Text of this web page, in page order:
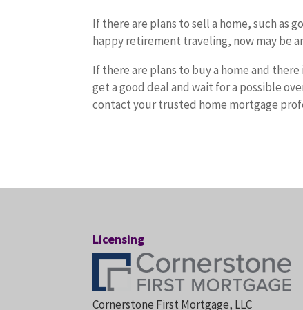
If there are plans to sell a home, such as
happy retirement traveling, now may be
If there are plans to buy a home and
get a good deal and wait for a possible
contact your trusted home mortgage
Licensing
Cornerstone First Mortgage, LLC